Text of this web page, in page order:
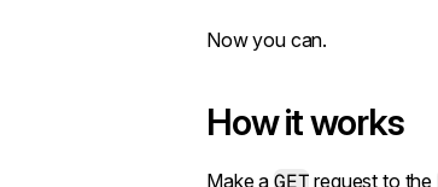
Now you can.
How it works
Make a GET request to the